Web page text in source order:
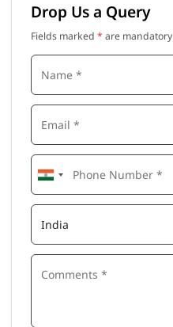
Drop Us a Query
Fields marked * are mandatory